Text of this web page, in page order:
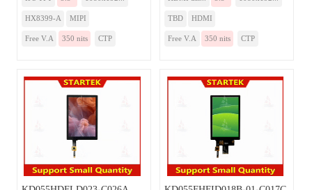
HX8399-A MIPI
Free V.A 350 nits CTP
TBD HDMI
Free V.A 350 nits CTP